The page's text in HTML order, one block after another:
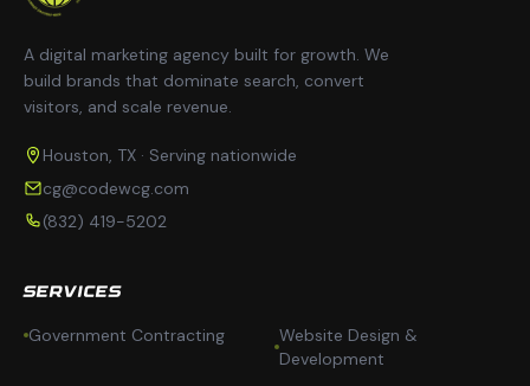
A digital marketing agency built for growth. We
build brands that dominate search, convert
visitors, and scale revenue.
Houston, TX · Serving nationwide
cg@codewcg.com
(832) 419-5202
SERVICES
Government Contracting
Website Design &
Development